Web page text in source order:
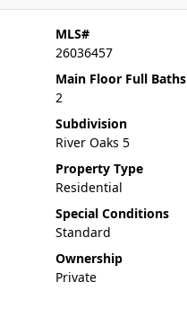
MLS#
26036457
Main Floor Full Baths
2
Subdivision
River Oaks 5
Property Type
Residential
Special Conditions
Standard
Ownership
Private